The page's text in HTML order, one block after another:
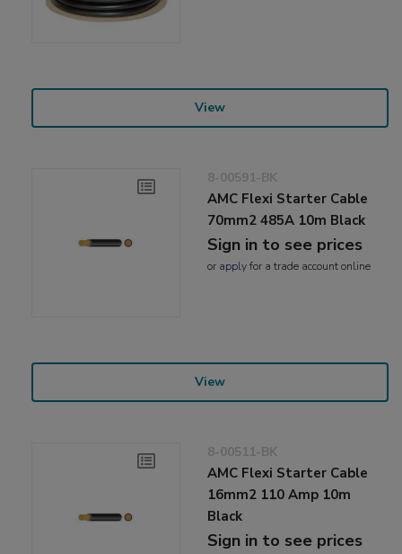
View
8-00591-BK
AMC Flexi Starter Cable
70mm2 485A 10m Black
Sign in to see prices
or applyfor a trade account online
View
8-00511-BK
AMC Flexi Starter Cable
16mm2 110 Amp 10m
Black
Sign in to see prices